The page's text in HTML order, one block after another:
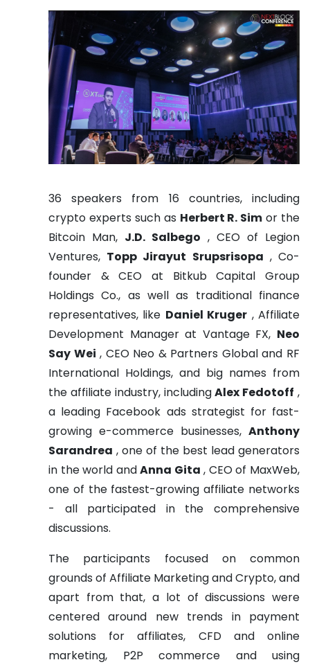
36 speakers from 16 countries, including
crypto experts such as Herbert R. Sim or the
Bitcoin Man, J.D. Salbego , CEO of Legion
Ventures, Topp Jirayut Srupsrisopa , Co-
founder & CEO at Bitkub Capital Group
Holdings Co., as well as traditional finance
representatives, like Daniel Kruger , Affiliate
Development Manager at Vantage FX, Neo
Say Wei , CEO Neo & Partners Global and RF
International Holdings, and big names from
the affiliate industry, includingAlex Fedotoff ,
a leading Facebook ads strategist for fast-
growing e-commerce businesses, Anthony
Sarandrea , one of the best lead generators
in the world andAnna Gita , CEO of MaxWeb,
one of the fastest-growing affiliate networks
- all participated in the comprehensive
discussions.
The participants focused on common
grounds of Affiliate Marketing and Crypto, and
apart from that, a lot of discussions were
centered around new trends in payment
solutions for affiliates, CFD and online
marketing, P2P commerce and using